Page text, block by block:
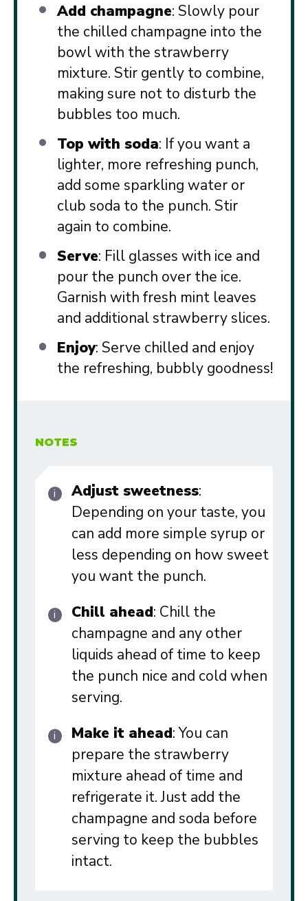
Add champagne: Slowly pour
the chilled champagne into the
bowl with the strawberry
mixture. Stir gently to combine,
making sure not to disturb the
bubbles too much.
Top with soda: If you want a
lighter, more refreshing punch,
add some sparkling water or
club soda to the punch. Stir
again to combine.
Serve: Fill glasses with ice and
pour the punch over the ice.
Garnish with fresh mint leaves
and additional strawberry slices.
Enjoy: Serve chilled and enjoy
the refreshing, bubbly goodness!
NOTES
Adjust sweetness:
Depending on your taste, you
can add more simple syrup or
less depending on how sweet
you want the punch.
Chill ahead: Chill the
champagne and any other
liquids ahead of time to keep
the punch nice and cold when
serving.
Make it ahead: You can
prepare the strawberry
mixture ahead of time and
refrigerate it. Just add the
champagne and soda before
serving to keep the bubbles
intact.